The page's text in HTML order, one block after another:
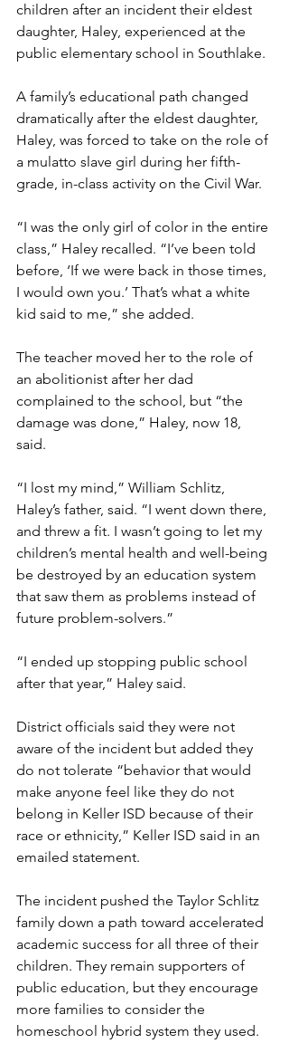
children after an incident their eldest
daughter, Haley, experienced at the
public elementary school in Southlake.
A family’s educational path changed
dramatically after the eldest daughter,
Haley, was forced to take on the role of
a mulatto slave girl during her fifth-
grade, in-class activity on the Civil War.
“I was the only girl of color in the entire
class,” Haley recalled. “I’ve been told
before, ‘If we were back in those times,
I would own you.’ That’s what a white
kid said to me,” she added.
The teacher moved her to the role of
an abolitionist after her dad
complained to the school, but “the
damage was done,” Haley, now 18,
said.
“I lost my mind,” William Schlitz,
Haley’s father, said. “I went down there,
and threw a fit. I wasn’t going to let my
children’s mental health and well-being
be destroyed by an education system
that saw them as problems instead of
future problem-solvers.”
“I ended up stopping public school
after that year,” Haley said.
District officials said they were not
aware of the incident but added they
do not tolerate “behavior that would
make anyone feel like they do not
belong in Keller ISD because of their
race or ethnicity,” Keller ISD said in an
emailed statement.
The incident pushed the Taylor Schlitz
family down a path toward accelerated
academic success for all three of their
children. They remain supporters of
public education, but they encourage
more families to consider the
homeschool hybrid system they used.